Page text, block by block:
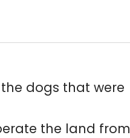
dogs that were
the land from